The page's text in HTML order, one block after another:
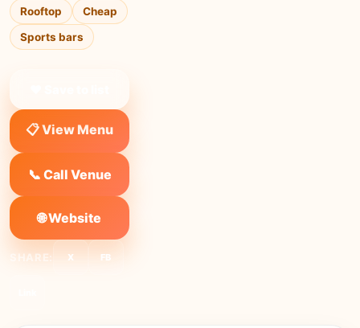
Rooftop
Cheap
Sports bars
📋 View Menu
📞 Call Venue
🌐 Website
SHARE: X FB